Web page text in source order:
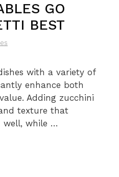
GO
BEST
with a variety of
enhance both
Adding zucchini
texture that
well, while …